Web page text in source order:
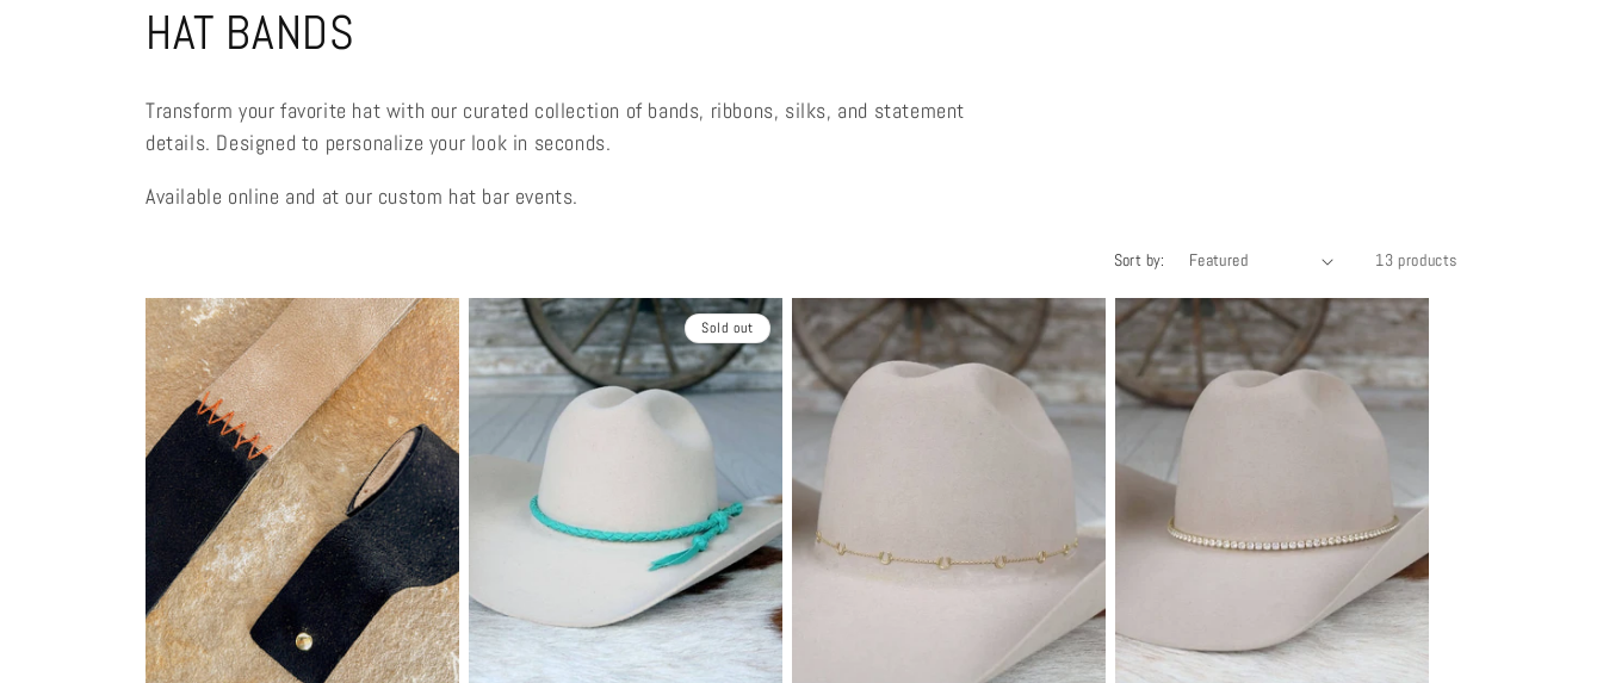
C
o
l
l
c
t
i
o
n
:
HAT BANDS
Transform your favorite hat with our curated collection of bands, ribbons, silks, and statement
details. Designed to personalize your look in seconds.
Available online and at our custom hat bar events.
Sort by: 13 products
Sold out